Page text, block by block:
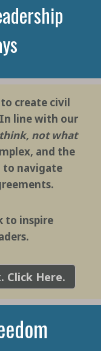
create civil
line with our
not what
and the
to navigate
to inspire
Click Here.